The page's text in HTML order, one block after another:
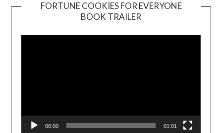
FORTUNE COOKIES FOR EVERYONE
BOOK TRAILER
Player
00:00 01:01